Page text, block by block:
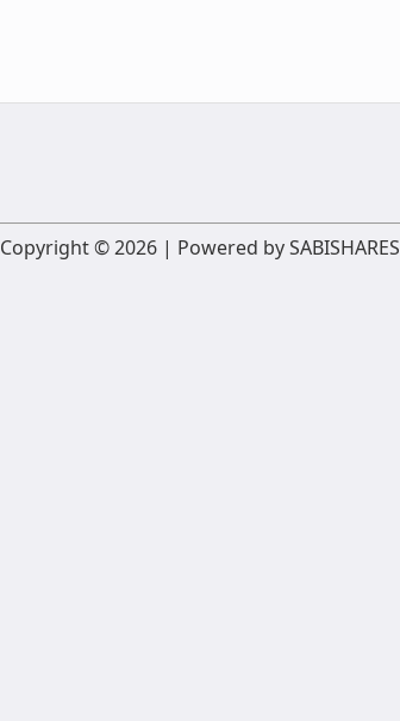
Copyright © 2026 | Powered by SABISHARES